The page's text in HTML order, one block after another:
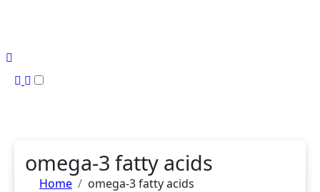
omega-3 fatty acids
Home omega-3 fatty acids